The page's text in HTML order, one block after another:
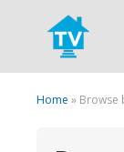
Search
Home » Browse